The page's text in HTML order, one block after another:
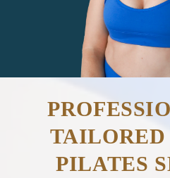
TAILORED
PILATES